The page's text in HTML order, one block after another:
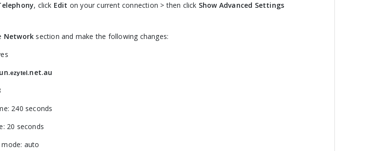
, click Edit on your current connection > then click Show Advanced Settings
Network section and make the following changes:
ezytel .net.au
240 seconds
20 seconds
auto